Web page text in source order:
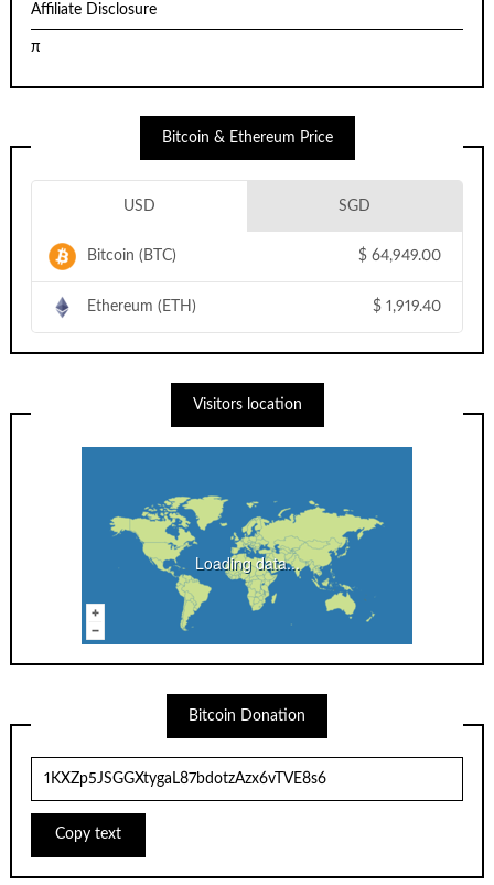
Affiliate Disclosure
π
Bitcoin & Ethereum Price
USD SGD
Bitcoin (BTC) $ 64,949.00
Ethereum (ETH) $ 1,919.40
Visitors location
Loading data...
Bitcoin Donation
Copy text